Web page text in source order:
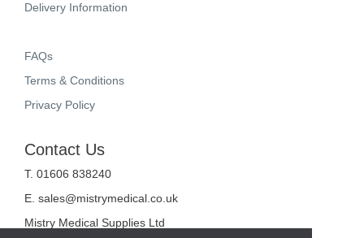
Delivery Information
FAQs
Terms & Conditions
Privacy Policy
Contact Us
T. 01606 838240
E. sales@mistrymedical.co.uk
Mistry Medical Supplies Ltd